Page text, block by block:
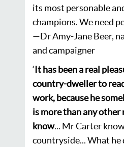
its most personable
champions. We need
—Dr Amy-Jane Beer,
and campaigner
‘It has been a real
country-dweller to
work, because he
is more than any
know... Mr Carter
countryside... What he